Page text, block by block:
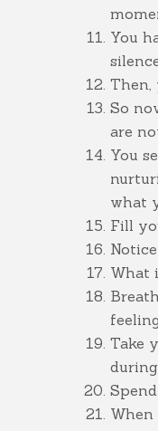
You
Then,
So
are
You
what
Fill
What
Take